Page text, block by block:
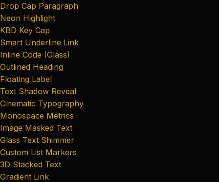
Drop Cap Paragraph
Neon Highlight
KBD Key Cap
Smart Underline Link
Inline Code (Glass)
Outlined Heading
Floating Label
Text Shadow Reveal
Cinematic Typography
Monospace Metrics
Image Masked Text
Glass Text Shimmer
Custom List Markers
3D Stacked Text
Gradient Link